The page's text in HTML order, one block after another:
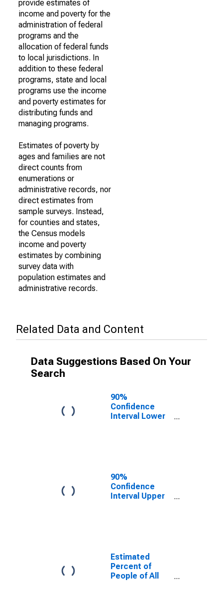
provide estimates of
income and poverty for the
administration of federal
programs and the
allocation of federal funds
to local jurisdictions. In
addition to these federal
programs, state and local
programs use the income
and poverty estimates for
distributing funds and
managing programs.
Estimates of poverty by
ages and families are not
direct counts from
enumerations or
administrative records, nor
direct estimates from
sample surveys. Instead,
for counties and states,
the Census models
income and poverty
estimates by combining
survey data with
population estimates and
administrative records.
Related Data and Content
Data Suggestions Based On Your
Search
90%
Confidence
Interval Lower
for Gadsden
County, FL
90%
Confidence
Interval Upper
for Gadsden
County, FL
Estimated
Percent of
People of All